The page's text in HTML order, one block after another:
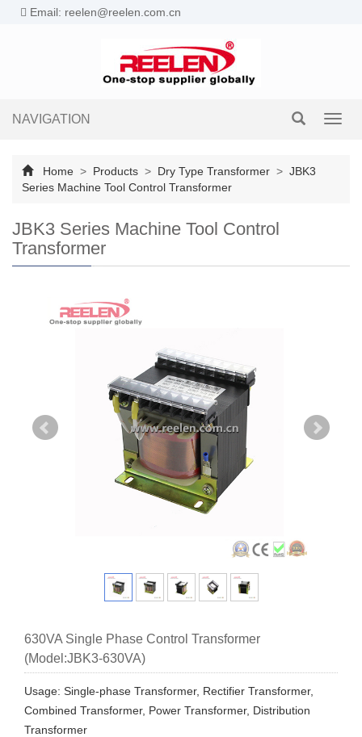
Email: reelen@reelen.com.cn
NAVIGATION
Home > Products > Dry Type Transformer > JBK3
Series Machine Tool Control Transformer
JBK3 Series Machine Tool Control
Transformer
630VA Single Phase Control Transformer
(Model:JBK3-630VA)
Usage: Single-phase Transformer, Rectifier Transformer,
Combined Transformer, Power Transformer, Distribution
Transformer